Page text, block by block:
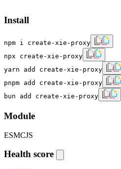
Install
npm i create-xie-proxy
npx create-xie-proxy
yarn add create-xie-proxy
pnpm add create-xie-proxy
bun add create-xie-proxy
Module
ESMCJS
Health score